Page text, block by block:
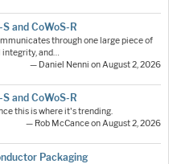
and CoWoS-R
through one large piece of
integrity, and…
— Daniel Nenni on August 2, 2026
and CoWoS-R
this is where it's trending.
— Rob McCance on August 2, 2026
Packaging